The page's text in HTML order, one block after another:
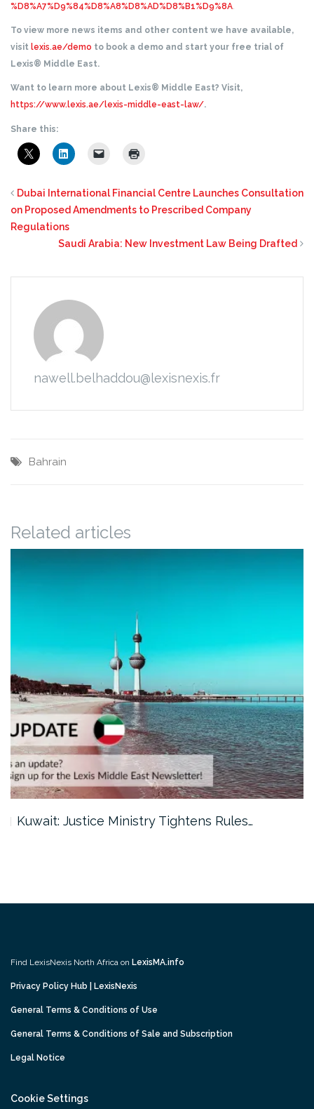
%D8%A7%D9%84%D8%A8%D8%AD%D8%B1%D9%8A.
To view more news items and other content we have available,
visit lexis.ae/demo to book a demo and start your free trial of
Lexis® Middle East.
Want to learn more about Lexis® Middle East? Visit,
https://www.lexis.ae/lexis-middle-east-law/.
Share this:
Dubai International Financial Centre Launches Consultation
on Proposed Amendments to Prescribed Company
Regulations
Saudi Arabia: New Investment Law Being Drafted
nawell.belhaddou@lexisnexis.fr
Bahrain
Related articles
Kuwait: Justice Ministry Tightens Rules…
Find LexisNexis North Africa on LexisMA.info
Privacy Policy Hub | LexisNexis
General Terms & Conditions of Use
General Terms & Conditions of Sale and Subscription
Legal Notice
Cookie Settings